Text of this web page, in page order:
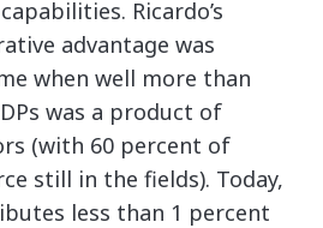
Ricardo’s
advantage was
when well more than
was a product of
(with 60 percent of
still in the fields). Today,
less than 1 percent